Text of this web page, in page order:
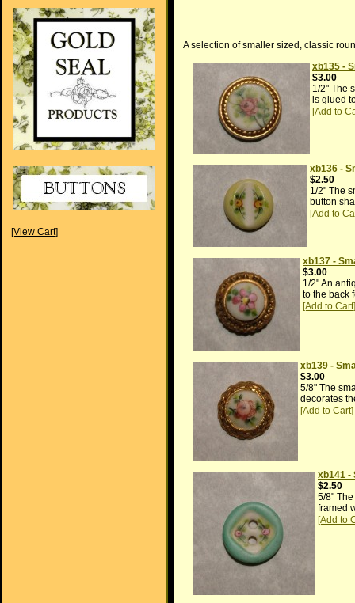
[View Cart]
A selection of smaller sized, classic
xb135 -
$3.00
1/2" The
is glued
xb136 -
$2.50
1/2" The
button
xb137 -
$3.00
1/2" An
to the back
xb139 -
$3.00
5/8" The
decorates
xb141 -
$2.50
5/8"
framed